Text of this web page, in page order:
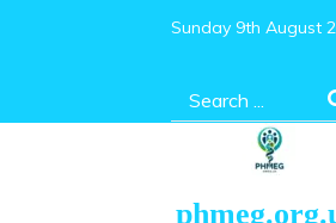
Sunday 9th August
Search
for: